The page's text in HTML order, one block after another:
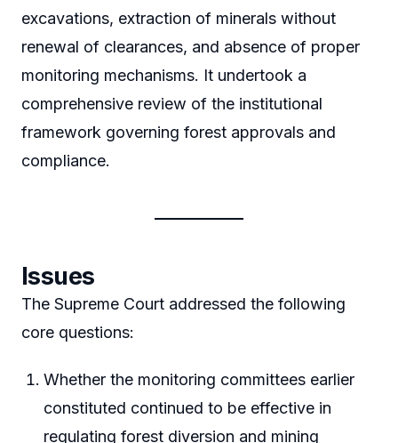
excavations, extraction of minerals without
renewal of clearances, and absence of proper
monitoring mechanisms. It undertook a
comprehensive review of the institutional
framework governing forest approvals and
compliance.
Issues
The Supreme Court addressed the following
core questions:
Whether the monitoring committees earlier
constituted continued to be effective in
regulating forest diversion and mining